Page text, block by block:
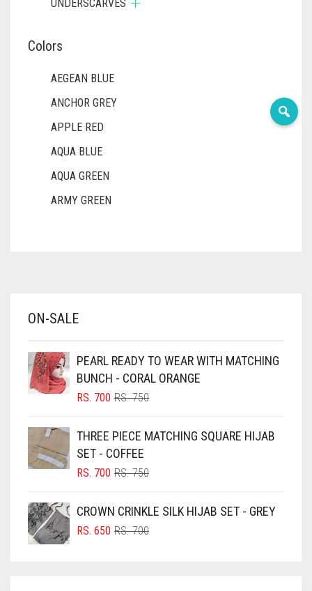
UNDERSCARVES
Colors
AEGEAN BLUE
ANCHOR GREY
APPLE RED
AQUA BLUE
AQUA GREEN
ARMY GREEN
BABY PINK
BLACK
BLIZZARD
BLUISH PURPLE
BLUSH PINK
BRIGHT BLUE
BRIGHT RED
ON-SALE
PEARL READY TO WEAR WITH MATCHING
BUNCH - CORAL ORANGE
RS.750ORIGINAL
RS. 750.
RS. 700
CURRENT
RS. 700.
THREE PIECE MATCHING SQUARE HIJAB
SET - COFFEE
RS.750ORIGINAL
RS. 750.
RS. 700
CURRENT
RS. 700.
CROWN CRINKLE SILK HIJAB SET - GREY
RS.700ORIGINAL
RS. 650
CURRENT